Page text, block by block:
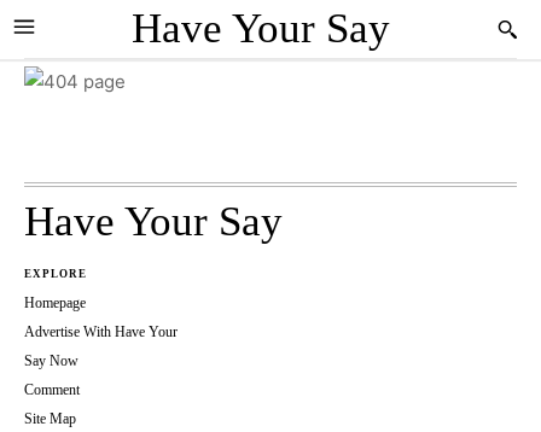
Have Your Say
Have Your Say
EXPLORE
Homepage
Advertise With Have Your
Say Now
Comment
Site Map